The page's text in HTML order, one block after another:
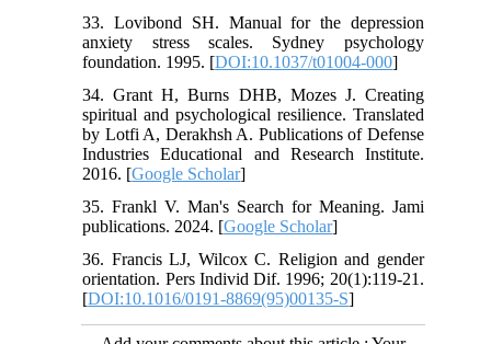
33. Lovibond SH. Manual for the depression
anxiety stress scales. Sydney psychology
foundation. 1995. [DOI:10.1037/t01004-000]
34. Grant H, Burns DHB, Mozes J. Creating
spiritual and psychological resilience. Translated
by Lotfi A, Derakhsh A. Publications of Defense
Industries Educational and Research Institute.
2016. [Google Scholar]
35. Frankl V. Man's Search for Meaning. Jami
publications. 2024. [Google Scholar]
36. Francis LJ, Wilcox C. Religion and gender
orientation. Pers Individ Dif. 1996; 20(1):119-21.
[DOI:10.1016/0191-8869(95)00135-S]